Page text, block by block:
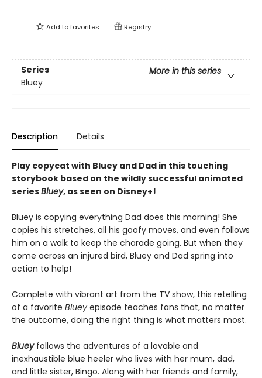
Add tofavorites Registry
Series
More in this series
Bluey
Description Details
Play copycat with Bluey and Dad in this touching
storybook based on the wildly successful animated
seriesBluey, as seen on Disney+!
Bluey is copying everything Dad does this morning! She
copies his stretches, all his goofy moves, and even follows
him on a walk to keep the charade going. But when they
come across an injured bird, Bluey and Dad spring into
action to help!
Complete with vibrant art from the TV show, this retelling
of a favorite Bluey episode teaches fans that, no matter
the outcome, doing the right thing is what matters most.
Blueyfollows the adventures of a lovable and
inexhaustible blue heeler who lives with her mum, dad,
and little sister, Bingo. Along with her friends and family,